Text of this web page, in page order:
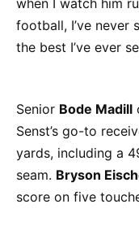
football, I’ve never
the best I’ve ever
Senior Bode Madill
Senst’s go-to
yards, including a
seam. Bryson
score on five